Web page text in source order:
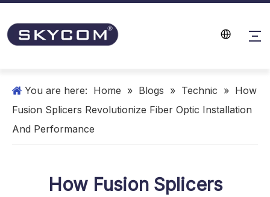
You are here: Home » Blogs » Technic » How
Fusion Splicers Revolutionize Fiber Optic Installation
And Performance
How Fusion Splicers